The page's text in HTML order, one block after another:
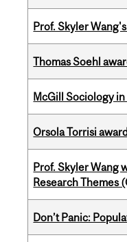
Prof. Skyler
Thomas Soehl
McGill Sociology
Orsola Torrisi
Prof. Skyler Wang
Research Themes
Don’t Panic: